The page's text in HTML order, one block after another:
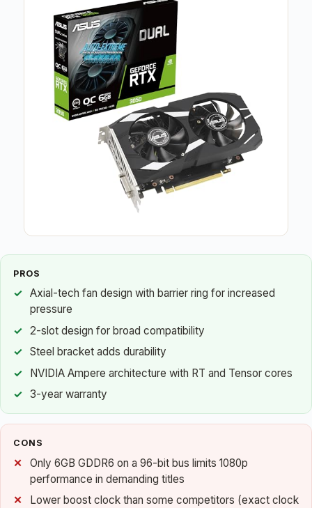
PROS
Axial-tech fan design with barrier ring for increased
pressure
2-slot design for broad compatibility
Steel bracket adds durability
NVIDIA Ampere architecture with RT and Tensor cores
3-year warranty
CONS
Only 6GB GDDR6 on a 96-bit bus limits 1080p
performance in demanding titles
Lower boost clock than some competitors (exact clock